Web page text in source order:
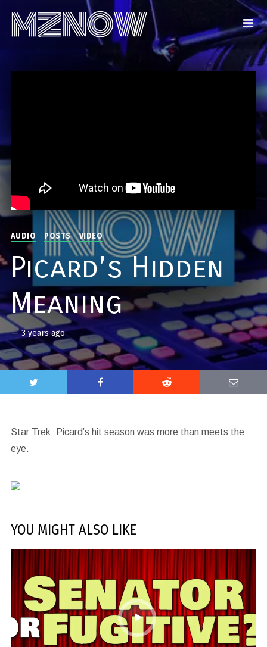
AUDIO POSTS VIDEO
Picard’s Hidden
Meaning
— 3 years ago
Star Trek: Picard’s hit season was more than meets the
eye.
YOU MIGHT ALSO LIKE